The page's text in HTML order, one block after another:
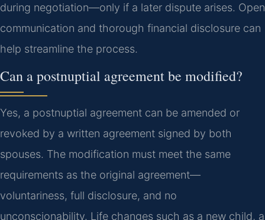
during negotiation—only if a later dispute arises. Open
communication and thorough financial disclosure can
help streamline the process.
Can a postnuptial agreement be modified?
Yes, a postnuptial agreement can be amended or
revoked by a written agreement signed by both
spouses. The modification must meet the same
requirements as the original agreement—
voluntariness, full disclosure, and no
unconscionability. Life changes such as a new child, a